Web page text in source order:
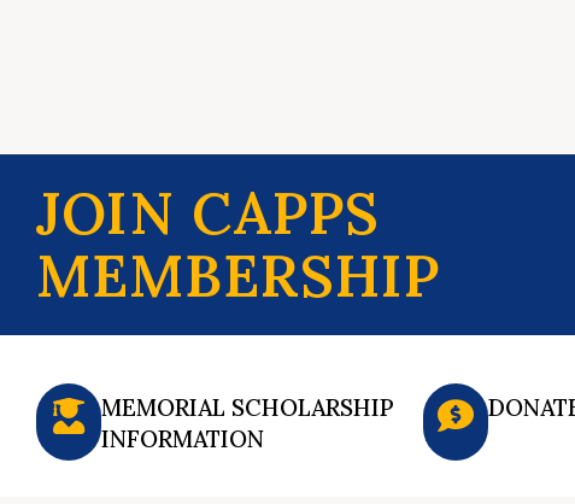
JOIN CAPPS
MEMBERSHIP
MEMORIAL SCHOLARSHIP
INFORMATION